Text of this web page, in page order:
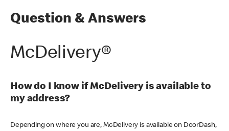
Question & Answers
McDelivery®
How do I know if McDelivery is available to
my address?
Depending on where you are, McDelivery is available on DoorDash,